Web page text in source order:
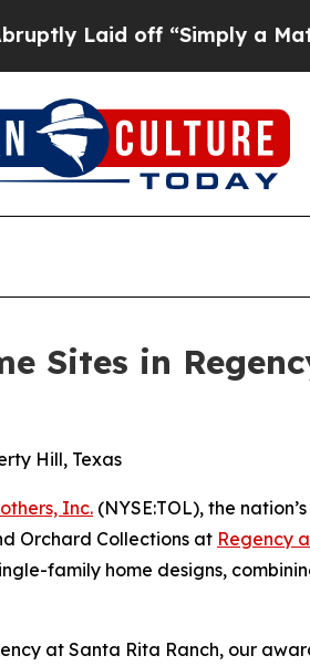
a Math Problem Dr.
Sites in
Hill, Texas
Inc. (NYSE:TOL), the
Orchard Collections at Regency
family home designs,
at Santa Rita Ranch, our